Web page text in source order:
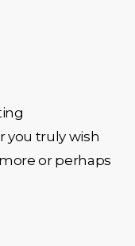
you truly wish
or perhaps